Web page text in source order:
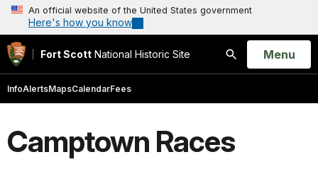
An official website of the United States government
Here's how you know
Fort Scott National Historic Site
Search
Open
Menu
InfoAlertsMapsCalendarFees
Camptown Races